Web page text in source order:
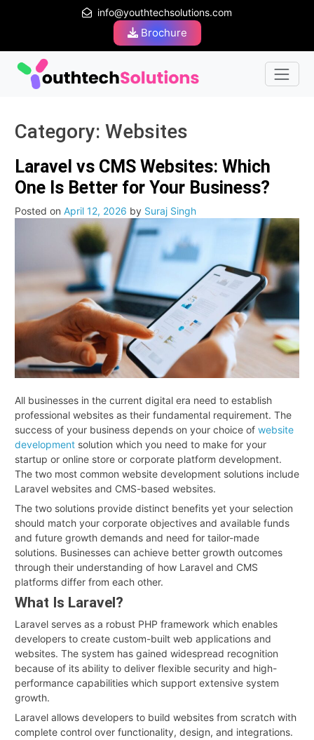
info@youthtechsolutions.com
Brochure
Category: Websites
Laravel vs CMS Websites: Which
One Is Better for Your Business?
Posted on April 12, 2026 by Suraj Singh
All businesses in the current digital era need to establish
professional websites as their fundamental requirement. The
success of your business depends on your choice of website
development solution which you need to make for your
startup or online store or corporate platform development.
The two most common website development solutions include
Laravel websites and CMS-based websites.
The two solutions provide distinct benefits yet your selection
should match your corporate objectives and available funds
and future growth demands and need for tailor-made
solutions. Businesses can achieve better growth outcomes
through their understanding of how Laravel and CMS
platforms differ from each other.
What Is Laravel?
Laravel serves as a robust PHP framework which enables
developers to create custom-built web applications and
websites. The system has gained widespread recognition
because of its ability to deliver flexible security and high-
performance capabilities which support extensive system
growth.
Laravel allows developers to build websites from scratch with
complete control over functionality, design, and integrations.